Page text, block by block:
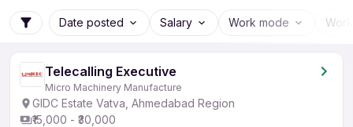
Date posted Salary Work mode
Telecalling Executive
Micro Machinery Manufacture
GIDC Estate Vatva, Ahmedabad Region
₹15,000 - ₹30,000